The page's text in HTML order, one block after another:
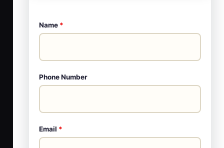
Name *
Phone Number
Email *